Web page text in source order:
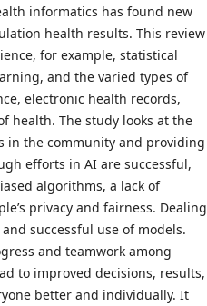
informatics has found new
health results. This review
for example, statistical
and the varied types of
electronic health records,
health. The study looks at the
in the community and providing
efforts in AI are successful,
algorithms, a lack of
privacy and fairness. Dealing
successful use of models.
and teamwork among
to improved decisions, results,
better and individually. It